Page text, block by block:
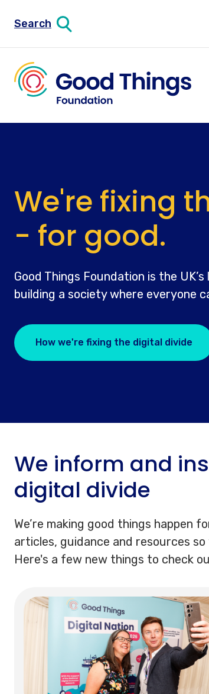
Search
We're fixing
- for good.
Good Things Foundation is the
building a society where everyone
How we're fixing the digital divide
We inform and
digital divide
We’re making good things happen
articles, guidance and resources
Here's a few new things to check